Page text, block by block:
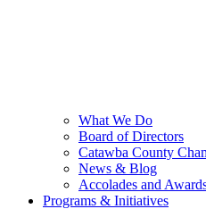
What We Do
Board of Directors
Catawba County
News & Blog
Accolades and
Programs & Initiatives